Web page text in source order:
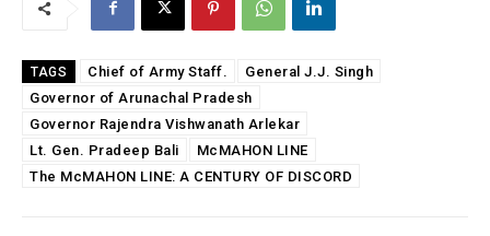
TAGS Chief of Army Staff.
General J.J. Singh
Governor of Arunachal Pradesh
Governor Rajendra Vishwanath Arlekar
Lt. Gen. Pradeep Bali
McMAHON LINE
The McMAHON LINE: A CENTURY OF DISCORD